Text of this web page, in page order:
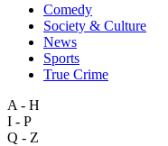
Comedy
Society & Culture
News
Sports
True Crime
A - H
I - P
Q - Z